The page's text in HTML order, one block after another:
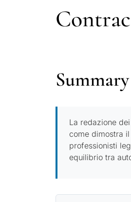
Summary
La redazione
come dimostra
professionisti
equilibrio tra